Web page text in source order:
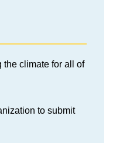
the climate for all of
to submit